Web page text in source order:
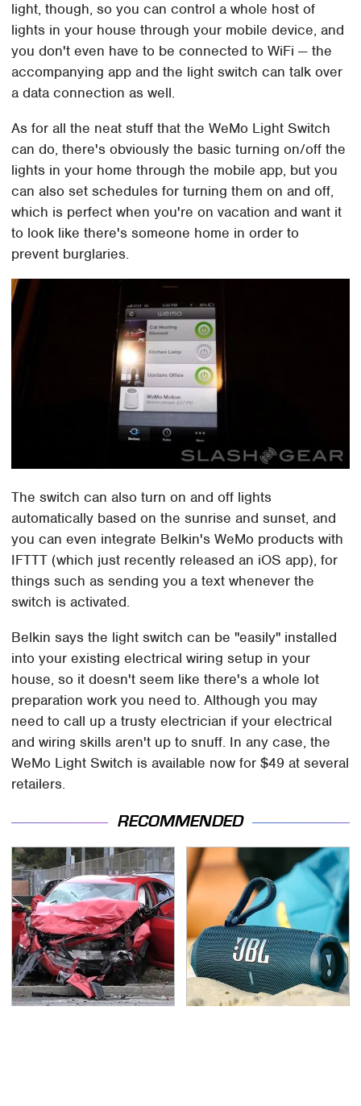
light, though, so you can control a whole host of
lights in your house through your mobile device, and
you don't even have to be connected to WiFi — the
accompanying app and the light switch can talk over
a data connection as well.
As for all the neat stuff that the WeMo Light Switch
can do, there's obviously the basic turning on/off the
lights in your home through the mobile app, but you
can also set schedules for turning them on and off,
which is perfect when you're on vacation and want it
to look like there's someone home in order to
prevent burglaries.
The switch can also turn on and off lights
automatically based on the sunrise and sunset, and
you can even integrate Belkin's WeMo products with
IFTTT (which just recently released an iOS app), for
things such as sending you a text whenever the
switch is activated.
Belkin says the light switch can be "easily" installed
into your existing electrical wiring setup in your
house, so it doesn't seem like there's a whole lot
preparation work you need to. Although you may
need to call up a trusty electrician if your electrical
and wiring skills aren't up to snuff. In any case, the
WeMo Light Switch is available now for $49 at several
retailers.
RECOMMENDED